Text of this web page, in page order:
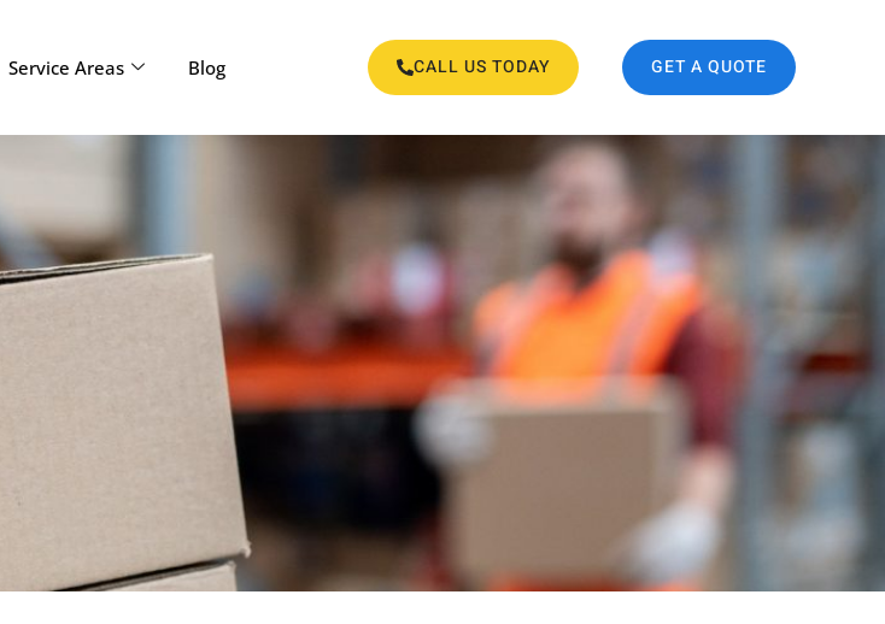
Service Areas Blog CALL US TODAY GET A QUOTE